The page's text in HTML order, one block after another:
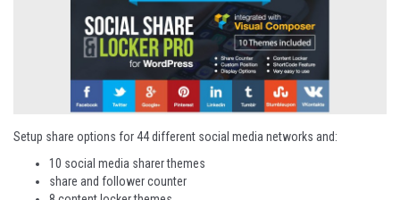
Setup share options for 44 different social media networks and:
10 social media sharer themes
share and follower counter